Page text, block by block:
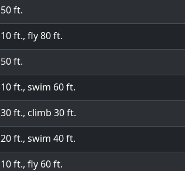
50 ft.
10 ft., fly 80 ft.
50 ft.
10 ft., swim 60 ft.
30 ft., climb 30 ft.
20 ft., swim 40 ft.
10 ft., fly 60 ft.